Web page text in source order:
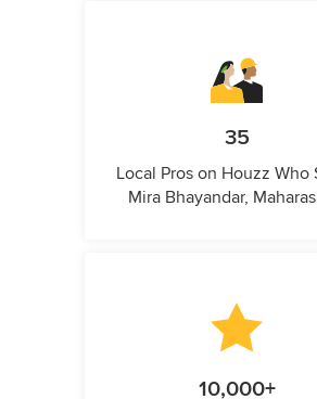
35
Local Pros on Houzz Who
Mira Bhayandar,
10,000+